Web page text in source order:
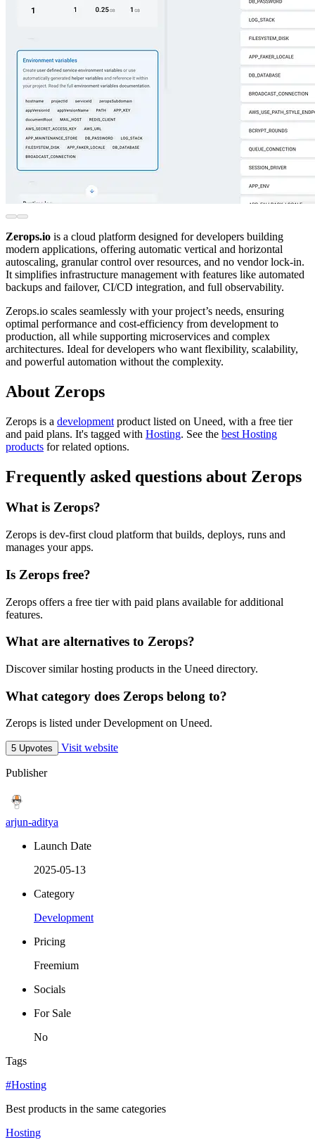
Zerops.io is a cloud platform designed for developers building
modern applications, offering automatic vertical and horizontal
autoscaling, granular control over resources, and no vendor lock-in.
It simplifies infrastructure management with features like automated
backups and failover, CI/CD integration, and full observability.
Zerops.io scales seamlessly with your project’s needs, ensuring
optimal performance and cost-efficiency from development to
production, all while supporting microservices and complex
architectures. Ideal for developers who want flexibility, scalability,
and powerful automation without the complexity.
About Zerops
Zerops is a development product listed on Uneed, with a free tier
and paid plans. It's tagged with Hosting. See the best Hosting
products for related options.
Frequently asked questions about Zerops
What is Zerops?
Zerops is dev-first cloud platform that builds, deploys, runs and
manages your apps.
Is Zerops free?
Zerops offers a free tier with paid plans available for additional
features.
What are alternatives to Zerops?
Discover similar hosting products in the Uneed directory.
What category does Zerops belong to?
Zerops is listed under Development on Uneed.
5 Upvotes Visit website
Publisher
arjun-aditya
Launch Date
2025-05-13
Category
Development
Pricing
Freemium
Socials
For Sale
No
Tags
#Hosting
Best products in the same categories
Hosting